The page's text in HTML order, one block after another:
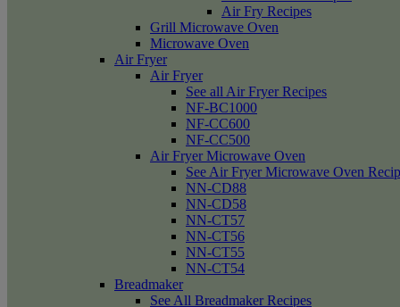
Air Fry Recipes
Grill Microwave Oven
Microwave Oven
Air Fryer
Air Fryer
See all Air Fryer Recipes
NF-BC1000
NF-CC600
NF-CC500
Air Fryer Microwave Oven
See Air Fryer Microwave Oven
NN-CD88
NN-CD58
NN-CT57
NN-CT56
NN-CT55
NN-CT54
Breadmaker
See All Breadmaker Recipes